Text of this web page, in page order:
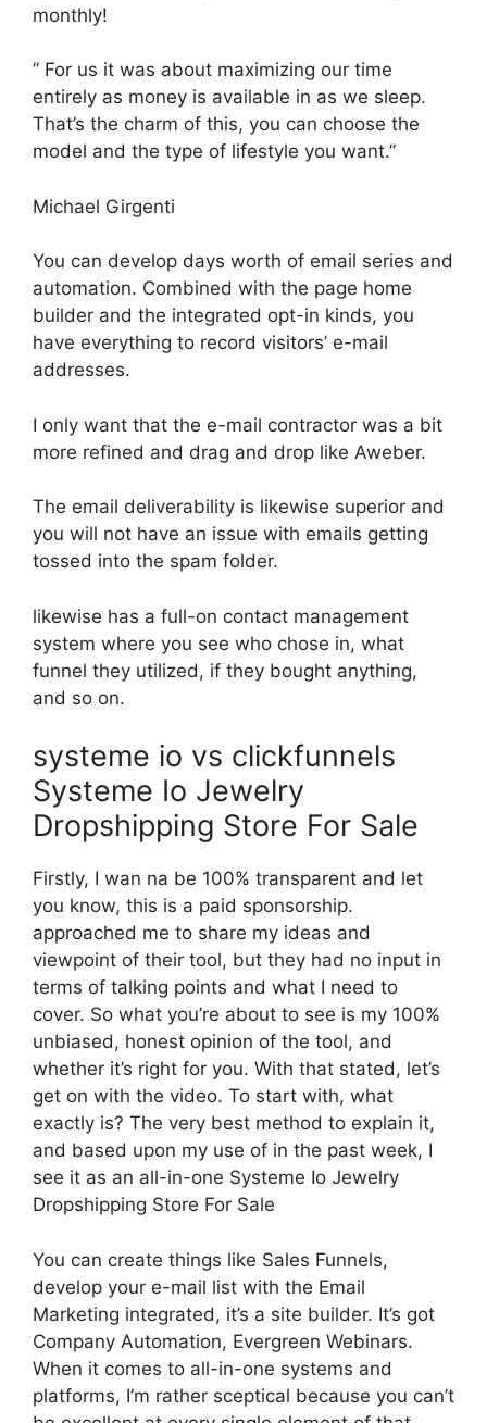
monthly!
” For us it was about maximizing our time
entirely as money is available in as we sleep.
That’s the charm of this, you can choose the
model and the type of lifestyle you want.”
Michael Girgenti
You can develop days worth of email series and
automation. Combined with the page home
builder and the integrated opt-in kinds, you
have everything to record visitors’ e-mail
addresses.
I only want that the e-mail contractor was a bit
more refined and drag and drop like Aweber.
The email deliverability is likewise superior and
you will not have an issue with emails getting
tossed into the spam folder.
likewise has a full-on contact management
system where you see who chose in, what
funnel they utilized, if they bought anything,
and so on.
systeme io vs clickfunnels
Systeme Io Jewelry
Dropshipping Store For Sale
Firstly, I wan na be 100% transparent and let
you know, this is a paid sponsorship.
approached me to share my ideas and
viewpoint of their tool, but they had no input in
terms of talking points and what I need to
cover. So what you’re about to see is my 100%
unbiased, honest opinion of the tool, and
whether it’s right for you. With that stated, let’s
get on with the video. To start with, what
exactly is? The very best method to explain it,
and based upon my use of in the past week, I
see it as an all-in-one Systeme Io Jewelry
Dropshipping Store For Sale
You can create things like Sales Funnels,
develop your e-mail list with the Email
Marketing integrated, it’s a site builder. It’s got
Company Automation, Evergreen Webinars.
When it comes to all-in-one systems and
platforms, I’m rather sceptical because you can’t